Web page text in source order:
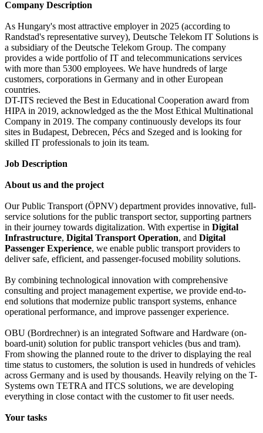
Company Description
As Hungary's most attractive employer in 2025 (according to
Randstad's representative survey), Deutsche Telekom IT Solutions is
a subsidiary of the Deutsche Telekom Group. The company
provides a wide portfolio of IT and telecommunications services
with more than 5300 employees. We have hundreds of large
customers, corporations in Germany and in other European
countries.
DT-ITS recieved the Best in Educational Cooperation award from
HIPA in 2019, acknowledged as the the Most Ethical Multinational
Company in 2019. The company continuously develops its four
sites in Budapest, Debrecen, Pécs and Szeged and is looking for
skilled IT professionals to join its team.
Job Description
About us and the project
Our Public Transport (ÖPNV) department provides innovative, full-
service solutions for the public transport sector, supporting partners
in their journey towards digitalization. With expertise in Digital
Infrastructure, Digital Transport Operation, and Digital
Passenger Experience, we enable public transport providers to
deliver safe, efficient, and passenger-focused mobility solutions.
By combining technological innovation with comprehensive
consulting and project management expertise, we provide end-to-
end solutions that modernize public transport systems, enhance
operational performance, and improve passenger experience.
OBU (Bordrechner) is an integrated Software and Hardware (on-
board-unit) solution for public transport vehicles (bus and tram).
From showing the planned route to the driver to displaying the real
time status to customers, the solution is used in hundreds of vehicles
across Germany and is used by thousands. Heavily relying on the T-
Systems own TETRA and ITCS solutions, we are developing
everything in close contact with the customer to fit user needs.
Your tasks